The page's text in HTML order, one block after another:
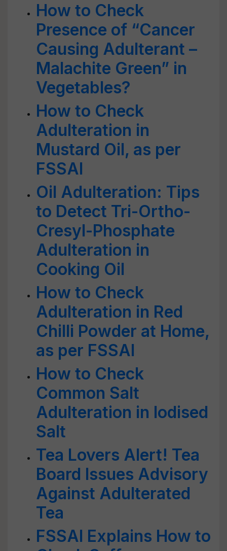
How to Check
Presence of “Cancer
Causing Adulterant –
Malachite Green” in
Vegetables?
How to Check
Adulteration in
Mustard Oil, as per
FSSAI
Oil Adulteration: Tips
to Detect Tri-Ortho-
Cresyl-Phosphate
Adulteration in
Cooking Oil
How to Check
Adulteration in Red
Chilli Powder at Home,
as per FSSAI
How to Check
Common Salt
Adulteration in Iodised
Salt
Tea Lovers Alert! Tea
Board Issues Advisory
Against Adulterated
Tea
FSSAI Explains How to